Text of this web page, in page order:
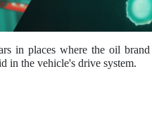
in places where the oil
in the vehicle's drive system.